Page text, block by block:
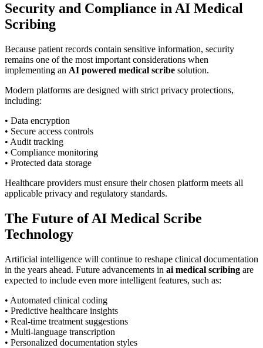
Security and Compliance in AI Medical
Scribing
Because patient records contain sensitive information, security
remains one of the most important considerations when
implementing an AI powered medical scribe solution.
Modern platforms are designed with strict privacy protections,
including:
• Data encryption
• Secure access controls
• Audit tracking
• Compliance monitoring
• Protected data storage
Healthcare providers must ensure their chosen platform meets all
applicable privacy and regulatory standards.
The Future of AI Medical Scribe
Technology
Artificial intelligence will continue to reshape clinical documentation
in the years ahead. Future advancements in ai medical scribing are
expected to include even more intelligent features, such as:
• Automated clinical coding
• Predictive healthcare insights
• Real-time treatment suggestions
• Multi-language transcription
• Personalized documentation styles